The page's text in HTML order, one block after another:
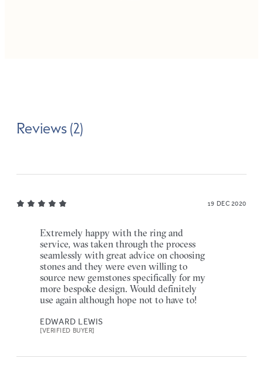
Reviews (2)
19 DEC 2020
Extremely happy with the ring and
service, was taken through the process
seamlessly with great advice on choosing
stones and they were even willing to
source new gemstones specifically for my
more bespoke design. Would definitely
use again although hope not to have to!
EDWARD LEWIS
[VERIFIED BUYER]